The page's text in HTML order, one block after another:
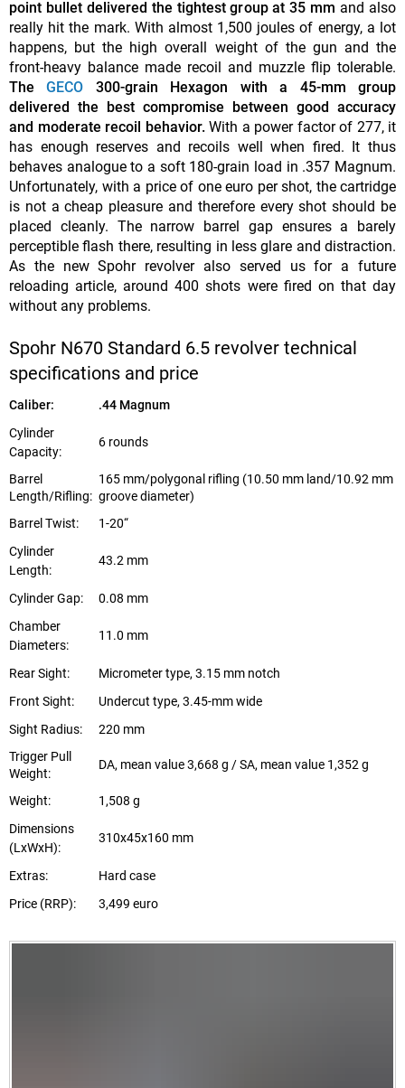
point bullet delivered the tightest group at 35 mm and also
really hit the mark. With almost 1,500 joules of energy, a lot
happens, but the high overall weight of the gun and the
front-heavy balance made recoil and muzzle flip tolerable.
TheGECO 300-grain Hexagon with a 45-mm group
delivered the best compromise between good accuracy
and moderate recoil behavior.With a power factor of 277, it
has enough reserves and recoils well when fired. It thus
behaves analogue to a soft 180-grain load in .357 Magnum.
Unfortunately, with a price of one euro per shot, the cartridge
is not a cheap pleasure and therefore every shot should be
placed cleanly. The narrow barrel gap ensures a barely
perceptible flash there, resulting in less glare and distraction.
As the new Spohr revolver also served us for a future
reloading article, around 400 shots were fired on that day
without any problems.
Spohr N670 Standard 6.5 revolver technical
specifications and price
Caliber:
.44 Magnum
Cylinder
Capacity:
6 rounds
Barrel
Length/Rifling:
165 mm/polygonal rifling (10.50 mm land/10.92 mm
groove diameter)
Barrel Twist:
1-20“
Cylinder
Length:
43.2 mm
Cylinder Gap:
0.08 mm
Chamber
Diameters:
11.0 mm
Rear Sight:
Micrometer type, 3.15 mm notch
Front Sight:
Undercut type, 3.45-mm wide
Sight Radius:
220 mm
Trigger Pull
Weight:
DA, mean value 3,668 g / SA, mean value 1,352 g
Weight:
1,508 g
Dimensions
(LxWxH):
310x45x160 mm
Extras:
Hard case
Price (RRP):
3,499 euro